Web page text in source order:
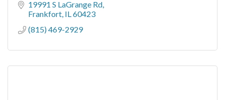
19991 S LaGrange Rd
Frankfort IL 60423
(815) 469-2929